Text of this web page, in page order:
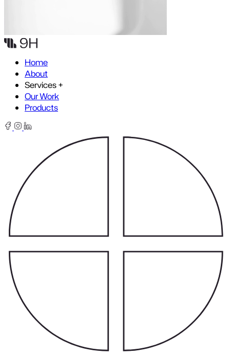
Skip to content
Home
About
Services+
Our Work
Products